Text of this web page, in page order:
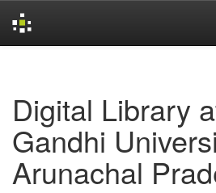
Digital Library
Gandhi
Arunachal